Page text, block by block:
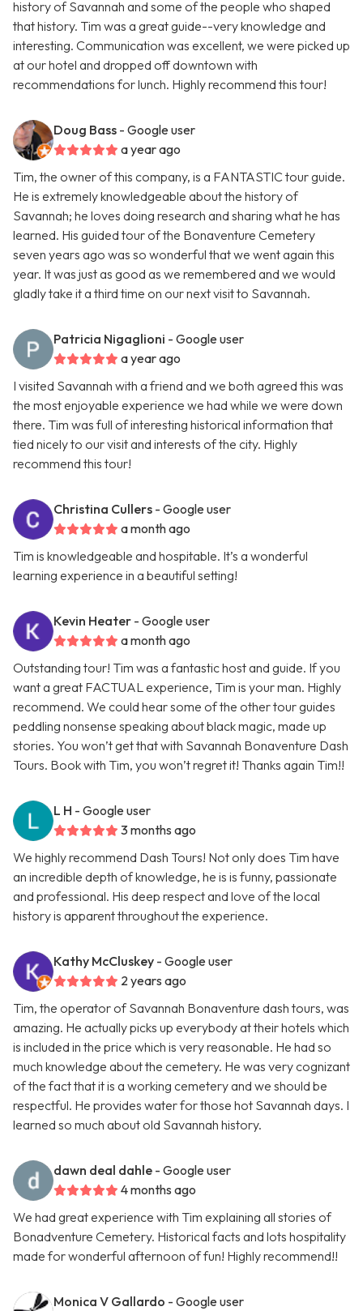
history of Savannah and some of the people who shaped
that history. Tim was a great guide--very knowledge and
interesting. Communication was excellent, we were picked up
at our hotel and dropped off downtown with
recommendations for lunch. Highly recommend this tour!
Doug Bass - Google user
a year ago
Tim, the owner of this company, is a FANTASTIC tour guide.
He is extremely knowledgeable about the history of
Savannah; he loves doing research and sharing what he has
learned. His guided tour of the Bonaventure Cemetery
seven years ago was so wonderful that we went again this
year. It was just as good as we remembered and we would
gladly take it a third time on our next visit to Savannah.
Patricia Nigaglioni - Google user
a year ago
I visited Savannah with a friend and we both agreed this was
the most enjoyable experience we had while we were down
there. Tim was full of interesting historical information that
tied nicely to our visit and interests of the city. Highly
recommend this tour!
Christina Cullers - Google user
a month ago
Tim is knowledgeable and hospitable. It’s a wonderful
learning experience in a beautiful setting!
Kevin Heater - Google user
a month ago
Outstanding tour! Tim was a fantastic host and guide. If you
want a great FACTUAL experience, Tim is your man. Highly
recommend. We could hear some of the other tour guides
peddling nonsense speaking about black magic, made up
stories. You won’t get that with Savannah Bonaventure Dash
Tours. Book with Tim, you won’t regret it! Thanks again Tim!!
L H - Google user
3 months ago
We highly recommend Dash Tours! Not only does Tim have
an incredible depth of knowledge, he is is funny, passionate
and professional. His deep respect and love of the local
history is apparent throughout the experience.
Kathy McCluskey - Google user
2 years ago
Tim, the operator of Savannah Bonaventure dash tours, was
amazing. He actually picks up everybody at their hotels which
is included in the price which is very reasonable. He had so
much knowledge about the cemetery. He was very cognizant
of the fact that it is a working cemetery and we should be
respectful. He provides water for those hot Savannah days. I
learned so much about old Savannah history.
dawn deal dahle - Google user
4 months ago
We had great experience with Tim explaining all stories of
Bonadventure Cemetery. Historical facts and lots hospitality
made for wonderful afternoon of fun! Highly recommend!!
Monica V Gallardo - Google user